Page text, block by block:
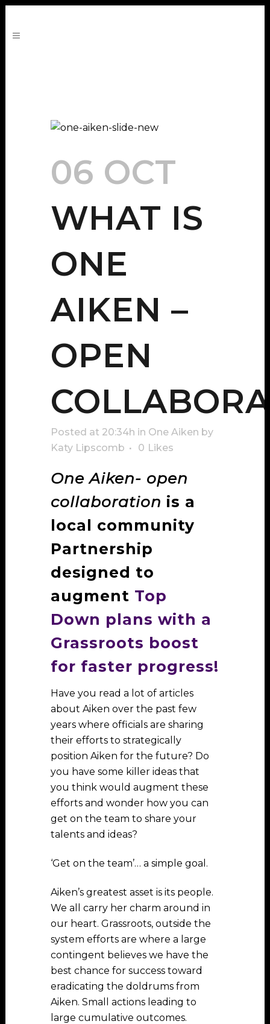
06 OCT
WHAT IS
ONE
AIKEN –
OPEN
Posted at 20:34h in One Aiken by
Katy Lipscomb
0 Likes
One Aiken- open
collaboration is a
local community
Partnership
designed to
augment Top
Down plans with a
Grassroots boost
for faster progress!
Have you read a lot of articles
about Aiken over the past few
years where officials are sharing
their efforts to strategically
position Aiken for the future? Do
you have some killer ideas that
you think would augment these
efforts and wonder how you can
get on the team to share your
talents and ideas?
‘Get on the team’… a simple goal.
Aiken’s greatest asset is its people.
We all carry her charm around in
our heart. Grassroots, outside the
system efforts are where a large
contingent believes we have the
best chance for success toward
eradicating the doldrums from
Aiken. Small actions leading to
large cumulative outcomes.